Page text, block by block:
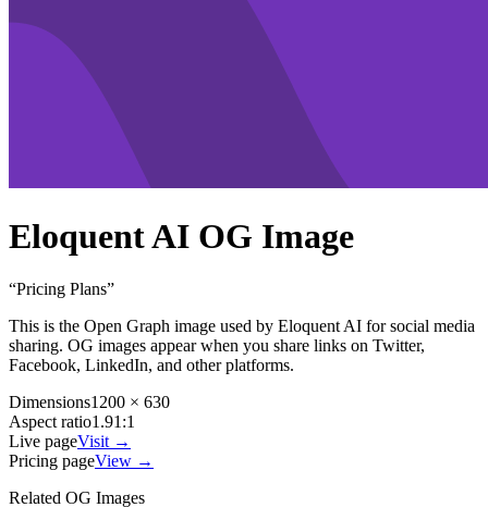
Eloquent AI OG Image
“Pricing Plans”
This is the Open Graph image used by Eloquent AI for social media
sharing. OG images appear when you share links on Twitter,
Facebook, LinkedIn, and other platforms.
Dimensions1200 × 630
Aspect ratio1.91:1
Live pageVisit →
Pricing pageView →
Related OG Images